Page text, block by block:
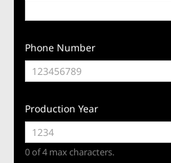
Phone Number
Production Year
0 of 4 max characters.